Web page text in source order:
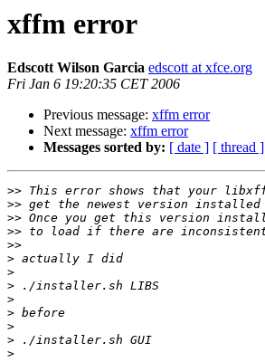
xffm error
Edscott Wilson Garcia edscott at xfce.org
Fri Jan 6 19:20:35 CET 2006
Previous message: xffm error
Next message: xffm error
Messages sorted by: [ date ] [ thread ]
>>
>>
>>
>>
>>
>
>
>
>
>
>
>
>